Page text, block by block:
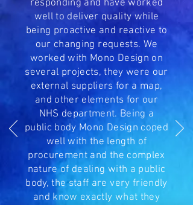
responding and have worked
well to deliver quality while
being proactive and reactive to
our changing requests. We
worked with Mono Design on
several projects, they were our
external suppliers for a map,
and other elements for our
NHS department. Being a
public body Mono Design coped
well with the length of
procurement and the complex
nature of dealing with a public
body, the staff are very friendly
and know exactly what they